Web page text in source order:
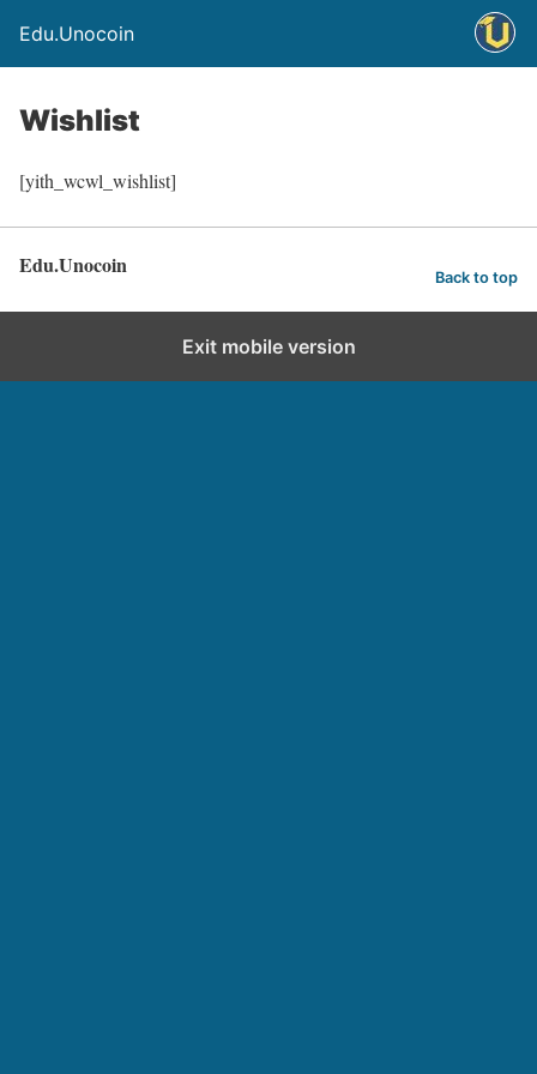
Edu.Unocoin
Wishlist
[yith_wcwl_wishlist]
Edu.Unocoin Back to top
Exit mobile version